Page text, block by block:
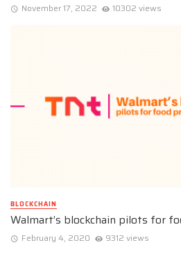
November 17, 2022 10302 views
BLOCKCHAIN
Walmart’s blockchain pilots for
February 4, 2020 9312 views